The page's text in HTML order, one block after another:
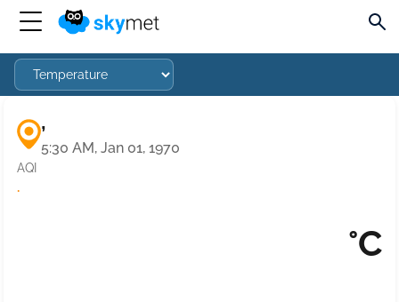
,
5:30 AM, Jan 01, 1970
AQI
·
°C